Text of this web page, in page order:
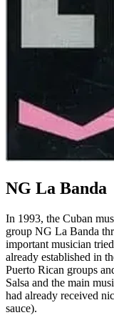
NG La Banda
In 1993, the Cuban
group NG La Banda
important musician
already established in
Puerto Rican groups
Salsa and the main
had already received
sauce).